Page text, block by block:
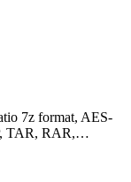
7z format, AES-
TAR, RAR,…